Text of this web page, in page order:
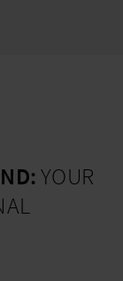
YOUR